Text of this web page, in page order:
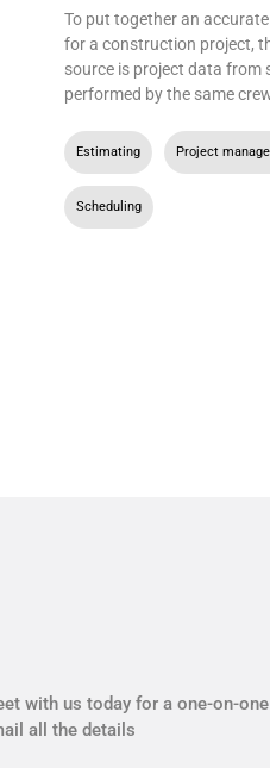
To put together an
for a construction project,
source is project data from
performed by the same
Estimating Project
Scheduling
with us today for a one-on-one
all the details